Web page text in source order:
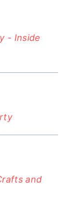
- Inside
and